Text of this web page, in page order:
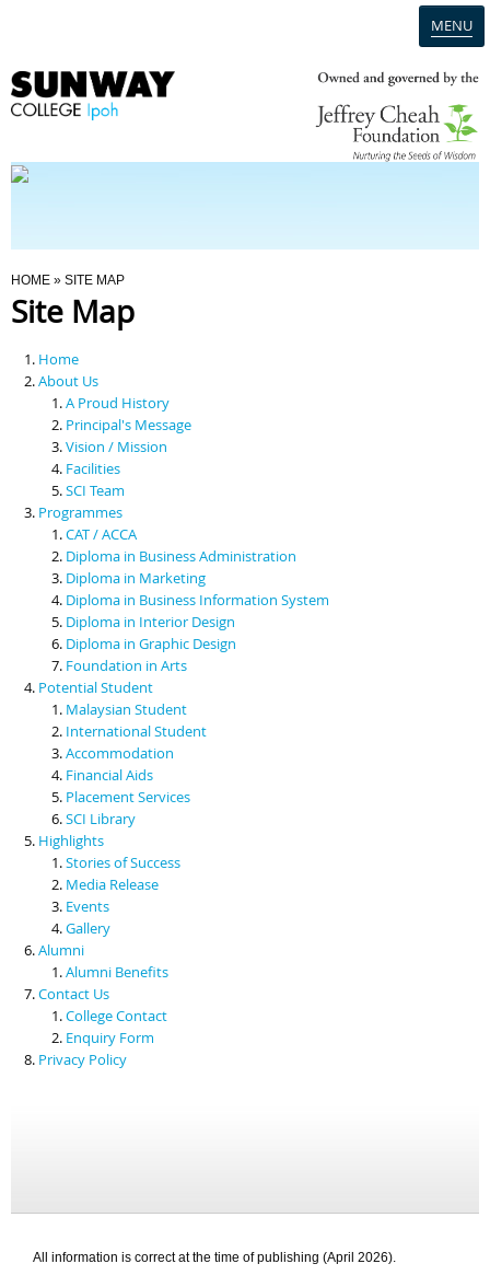
MENU
Programmes
Scholarships & Financial Aid
Contact Us
You Are Here
HOME » SITE MAP
Site Map
Home
About Us
A Proud History
Principal's Message
Vision / Mission
Facilities
SCI Team
Programmes
CAT / ACCA
Diploma in Business Administration
Diploma in Marketing
Diploma in Business Information System
Diploma in Interior Design
Diploma in Graphic Design
Foundation in Arts
Potential Student
Malaysian Student
International Student
Accommodation
Financial Aids
Placement Services
SCI Library
Highlights
Stories of Success
Media Release
Events
Gallery
Alumni
Alumni Benefits
Contact Us
College Contact
Enquiry Form
Privacy Policy
All information is correct at the time of publishing (April 2026).